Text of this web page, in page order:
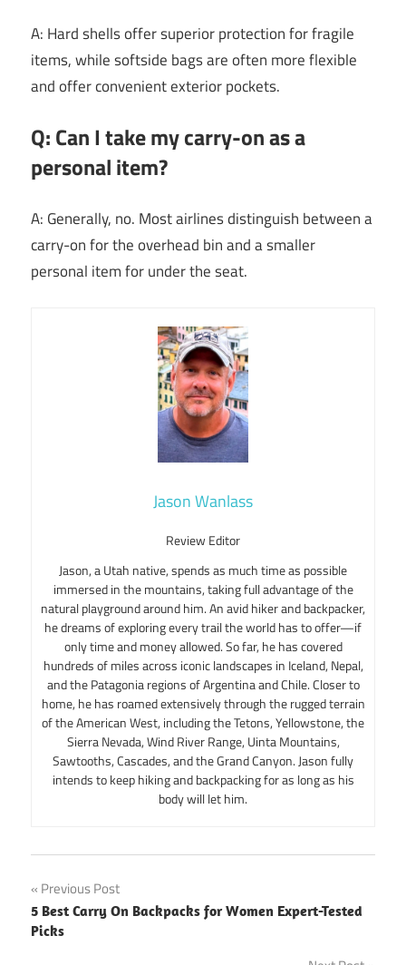
A: Hard shells offer superior protection for fragile
items, while softside bags are often more flexible
and offer convenient exterior pockets.
Q: Can I take my carry-on as a
personal item?
A: Generally, no. Most airlines distinguish between a
carry-on for the overhead bin and a smaller
personal item for under the seat.
Jason Wanlass
Review Editor
Jason, a Utah native, spends as much time as possible
immersed in the mountains, taking full advantage of the
natural playground around him. An avid hiker and backpacker,
he dreams of exploring every trail the world has to offer—if
only time and money allowed. So far, he has covered
hundreds of miles across iconic landscapes in Iceland, Nepal,
and the Patagonia regions of Argentina and Chile. Closer to
home, he has roamed extensively through the rugged terrain
of the American West, including the Tetons, Yellowstone, the
Sierra Nevada, Wind River Range, Uinta Mountains,
Sawtooths, Cascades, and the Grand Canyon. Jason fully
intends to keep hiking and backpacking for as long as his
body will let him.
Post
navigation
Previous Post
5 Best Carry On Backpacks for Women Expert-Tested
Picks